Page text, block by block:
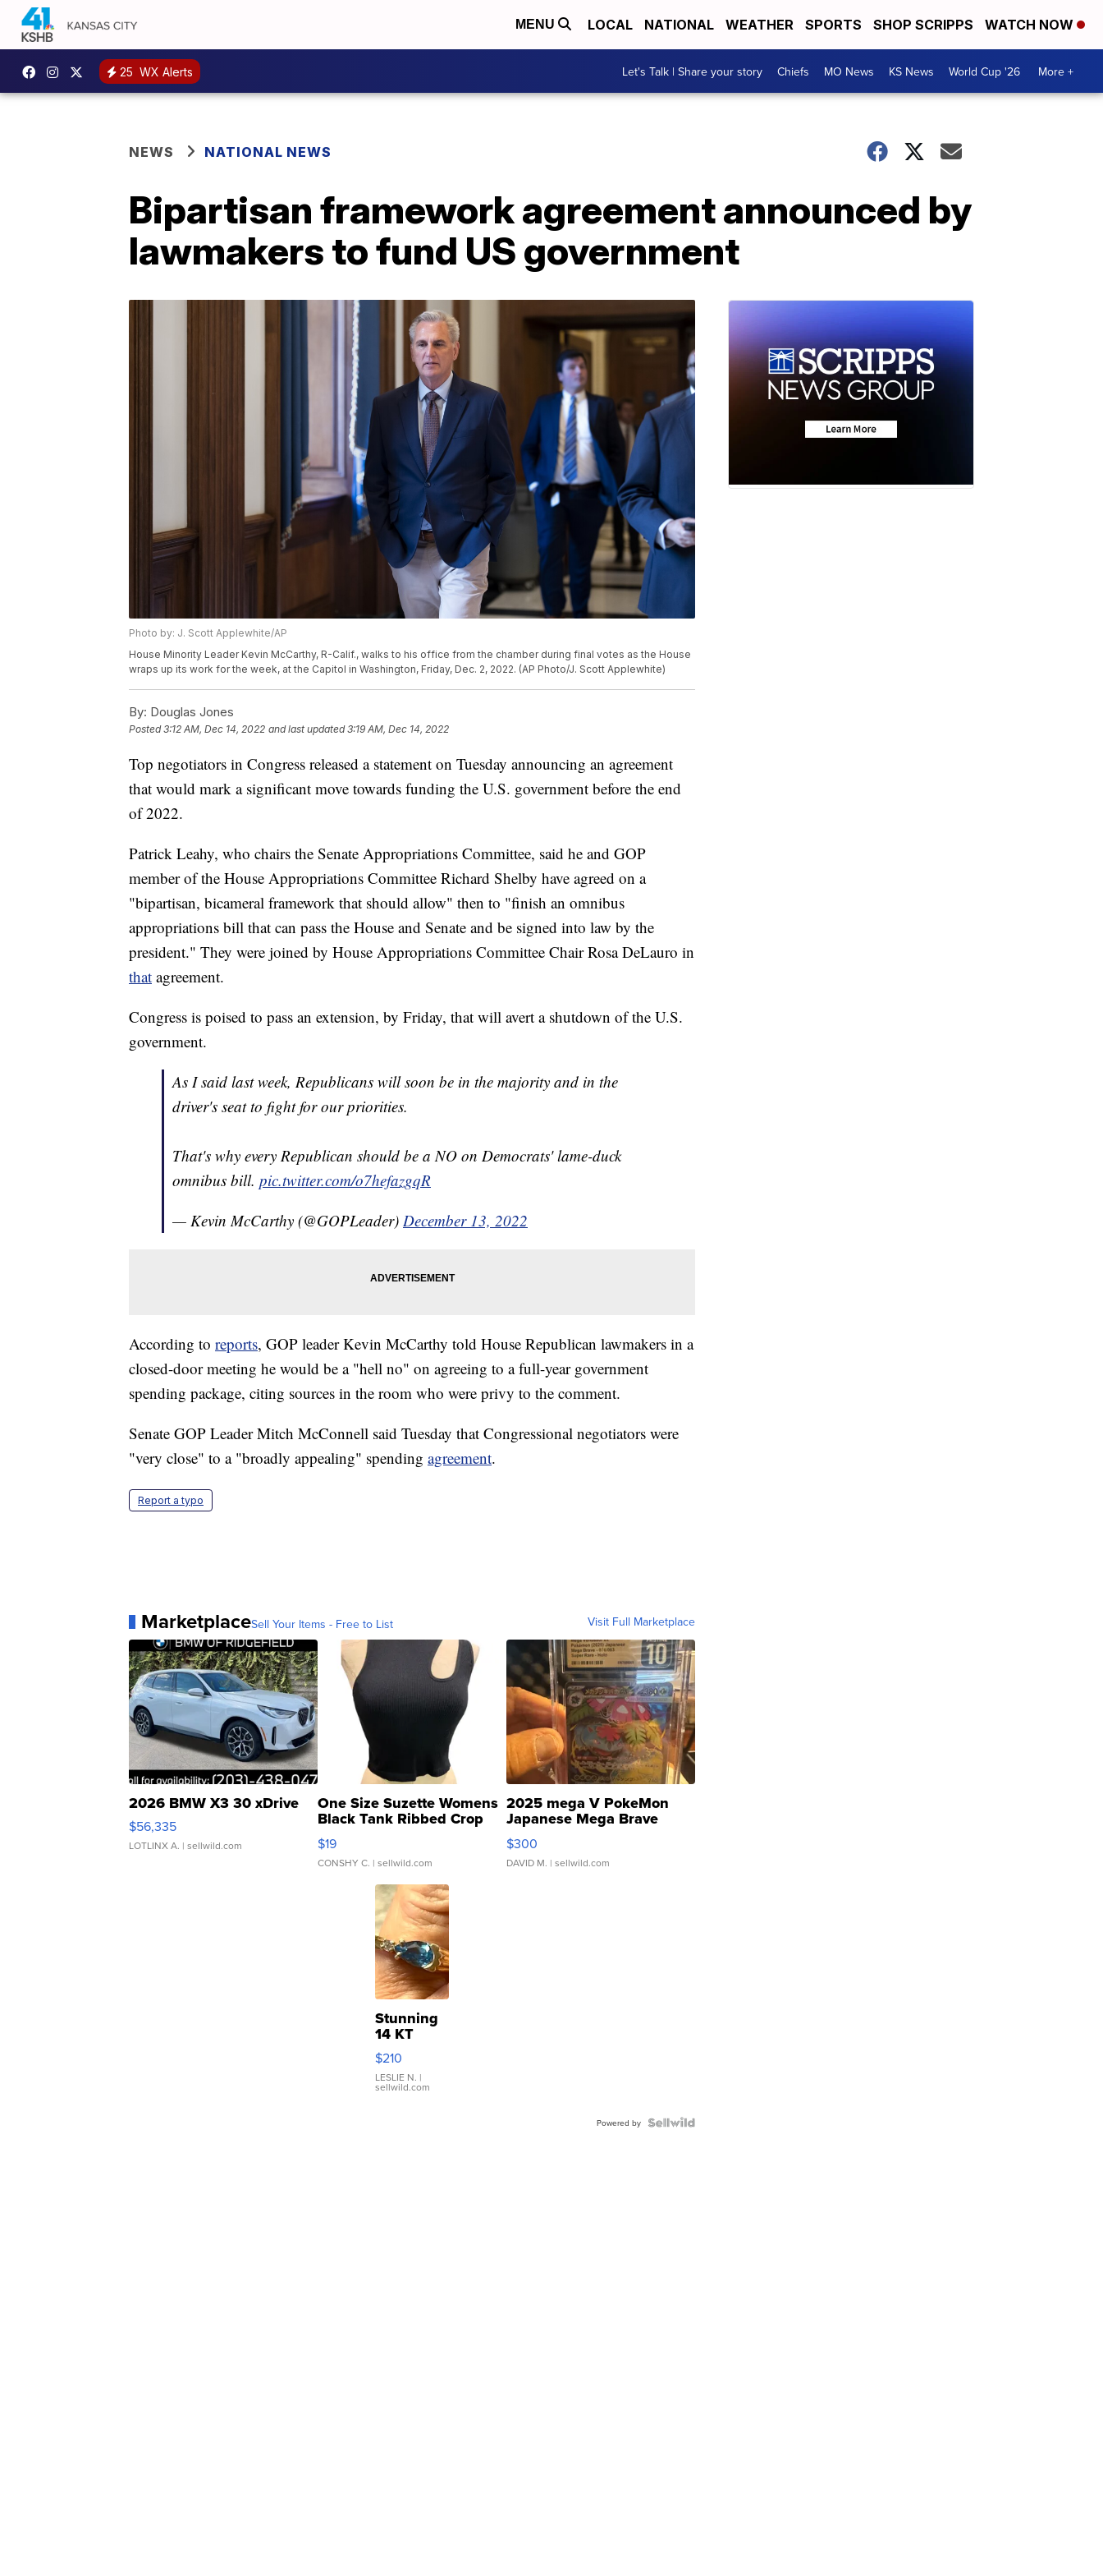
MENU LOCAL NATIONAL WEATHER SPORTS SHOP SCRIPPS WATCH NOW
25 WX Alerts Let's Talk | Share your story Chiefs MO News KS News World Cup '26 More +
NEWS NATIONAL NEWS
Bipartisan framework agreement announced by
lawmakers to fund US government
Photo by: J. Scott Applewhite/AP
House Minority Leader Kevin McCarthy, R-Calif., walks to his office from the chamber during final votes as the House
wraps up its work for the week, at the Capitol in Washington, Friday, Dec. 2, 2022. (AP Photo/J. Scott Applewhite)
By: Douglas Jones
Posted3:12 AM, Dec 14, 2022 and last updated 3:19 AM, Dec 14, 2022
Top negotiators in Congress released a statement on Tuesday announcing an agreement
that would mark a significant move towards funding the U.S. government before the end
of 2022.
Patrick Leahy, who chairs the Senate Appropriations Committee, said he and GOP
member of the House Appropriations Committee Richard Shelby have agreed on a
"bipartisan, bicameral framework that should allow" then to "finish an omnibus
appropriations bill that can pass the House and Senate and be signed into law by the
president." They were joined by House Appropriations Committee Chair Rosa DeLauro in
that agreement.
Congress is poised to pass an extension, by Friday, that will avert a shutdown of the U.S.
government.
As I said last week, Republicans will soon be in the majority and in the
driver's seat to fight for our priorities.
That's why every Republican should be a NO on Democrats' lame-duck
omnibus bill. pic.twitter.com/o7hefazgqR
— Kevin McCarthy (@GOPLeader) December 13, 2022
According to reports, GOP leader Kevin McCarthy told House Republican lawmakers in a
closed-door meeting he would be a "hell no" on agreeing to a full-year government
spending package, citing sources in the room who were privy to the comment.
Senate GOP Leader Mitch McConnell said Tuesday that Congressional negotiators were
"very close" to a "broadly appealing" spending agreement.
Report a typo
MarketplaceSell Your Items - Free to List Visit Full Marketplace
2026 BMW X3 30 xDrive
$56,335
LOTLINX A. | sellwild.com
One Size Suzette Womens
Black Tank Ribbed Crop
Asymmetrical ...
$19
CONSHY C. | sellwild.com
2025 mega V PokeMon
Japanese Mega Brave
076/063 Super Rare H...
$300
DAVID M. | sellwild.com
Stunning
14 KT
Yellow
Gold Ring
with Pear
Shaped
$210
LESLIE N. |
sellwild.com
Powered by